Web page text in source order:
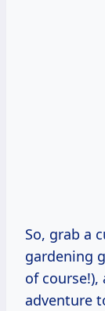
So, grab a
gardening
of course!),
adventure